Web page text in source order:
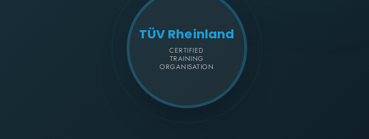
TÜV Rheinland
CERTIFIED
TRAINING
ORGANISATION